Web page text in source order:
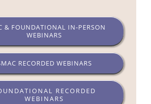
& FOUNDATIONAL IN-PERSON
WEBINARS
RECORDED WEBINARS
RECORDED
WEBINARS